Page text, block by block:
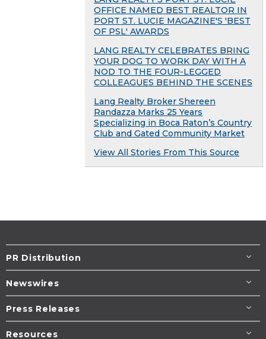
OFFICE NAMED BEST REALTOR IN
PORT ST. LUCIE MAGAZINE'S 'BEST
OF PSL' AWARDS
LANG REALTY CELEBRATES BRING
YOUR DOG TO WORK DAY WITH A
NOD TO THE FOUR-LEGGED
COLLEAGUES BEHIND THE SCENES
Lang Realty Broker Shereen
Randazza Marks 25 Years
Specializing in Boca Raton’s Country
Club and Gated Community Market
View All Stories From This Source
PR Distribution
Newswires
Press Releases
Resources